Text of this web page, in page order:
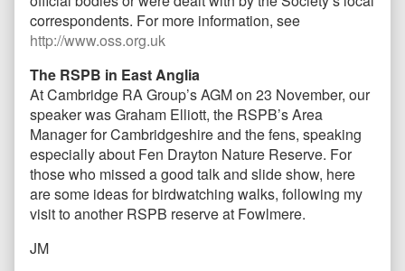
correspondents. For more information, see
http://www.oss.org.uk
The RSPB in East Anglia
At Cambridge RA Group’s AGM on 23 November, our
speaker was Graham Elliott, the RSPB’s Area
Manager for Cambridgeshire and the fens, speaking
especially about Fen Drayton Nature Reserve. For
those who missed a good talk and slide show, here
are some ideas for birdwatching walks, following my
visit to another RSPB reserve at Fowlmere.
JM